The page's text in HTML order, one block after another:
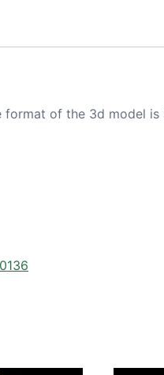
of the 3d model is